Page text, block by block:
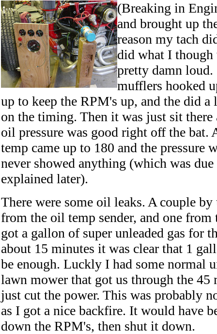
(Breaking in
and brought up
reason my tach
did what I though
pretty damn loud.
mufflers hooked
up to keep the RPM's up, and the did
on the timing. Then it was just sit
oil pressure was good right off the
temp came up to 180 and the pressure
never showed anything (which was
explained later).
There were some oil leaks. A couple by
from the oil temp sender, and one from
got a gallon of super unleaded gas for
about 15 minutes it was clear that 1
be enough. Luckly I had some normal
lawn mower that got us through the 45
just cut the power. This was probably
as I got a nice backfire. It would have
down the RPM's, then shut it down.